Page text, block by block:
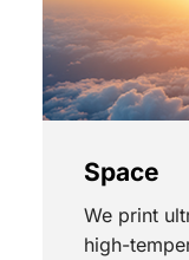
Space
We print
high-